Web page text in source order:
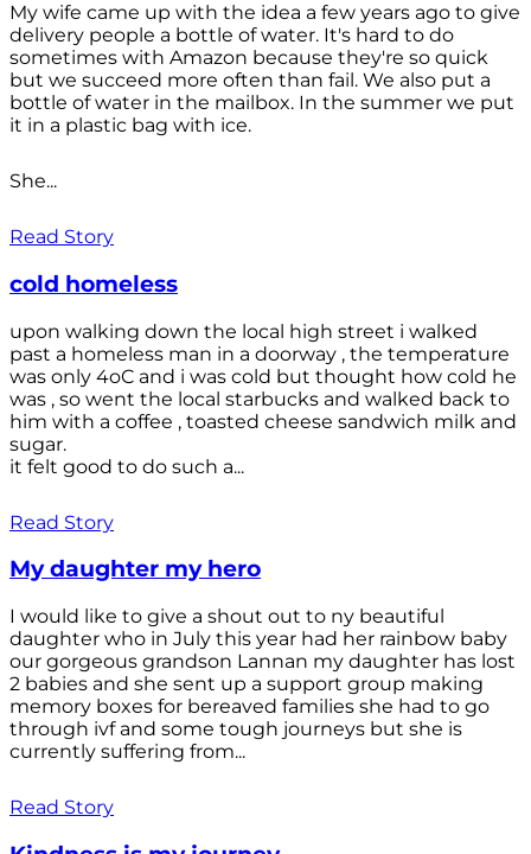
My wife came up with the idea a few years ago to give
delivery people a bottle of water. It's hard to do
sometimes with Amazon because they're so quick
but we succeed more often than fail. We also put a
bottle of water in the mailbox. In the summer we put
it in a plastic bag with ice.
She...
Read Story
cold homeless
upon walking down the local high street i walked
past a homeless man in a doorway , the temperature
was only 4oC and i was cold but thought how cold he
was , so went the local starbucks and walked back to
him with a coffee , toasted cheese sandwich milk and
sugar.
it felt good to do such a...
Read Story
My daughter my hero
I would like to give a shout out to ny beautiful
daughter who in July this year had her rainbow baby
our gorgeous grandson Lannan my daughter has lost
2 babies and she sent up a support group making
memory boxes for bereaved families she had to go
through ivf and some tough journeys but she is
currently suffering from...
Read Story